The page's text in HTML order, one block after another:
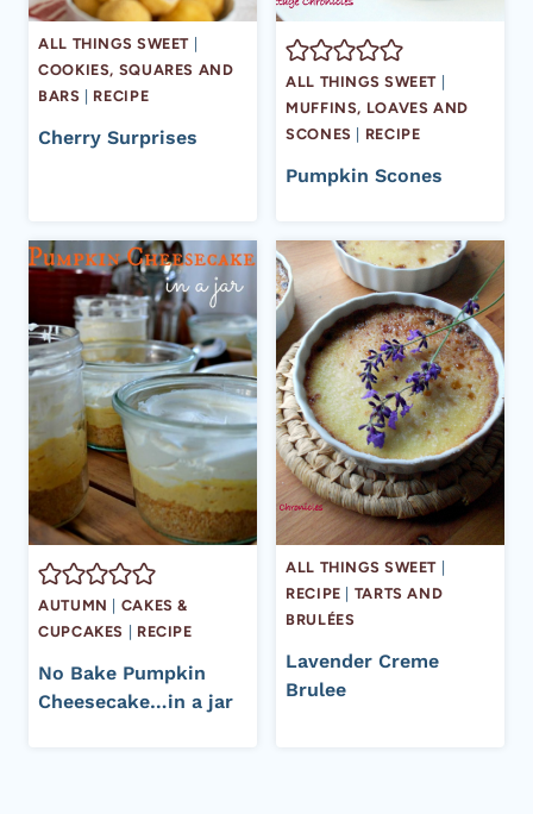
ALL THINGS SWEET |
COOKIES, SQUARES AND
BARS | RECIPE
Cherry Surprises
ALL THINGS SWEET |
MUFFINS, LOAVES AND
SCONES | RECIPE
Pumpkin Scones
AUTUMN | CAKES &
CUPCAKES | RECIPE
No Bake Pumpkin
Cheesecake…in a jar
ALL THINGS SWEET |
RECIPE | TARTS AND
BRULÉES
Lavender Creme
Brulee